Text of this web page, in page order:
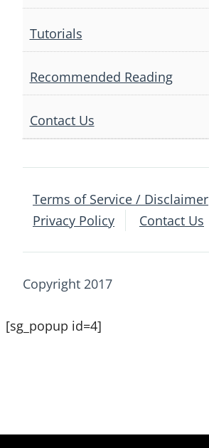
Tutorials
Recommended Reading
Contact Us
Terms of Service / Disclaimer
Privacy Policy
Contact Us
Copyright 2017
[sg_popup id=4]